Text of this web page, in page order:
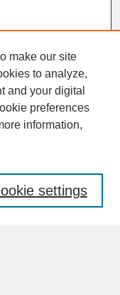
make our site
to analyze,
and your digital
preferences
information,
settings